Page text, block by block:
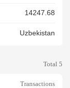
14247.68
Uzbekistan
Total 5
Transactions